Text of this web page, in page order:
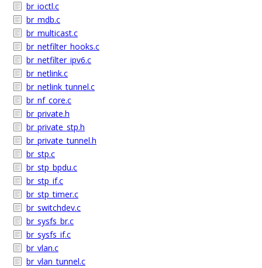
br_ioctl.c
br_mdb.c
br_multicast.c
br_netfilter_hooks.c
br_netfilter_ipv6.c
br_netlink.c
br_netlink_tunnel.c
br_nf_core.c
br_private.h
br_private_stp.h
br_private_tunnel.h
br_stp.c
br_stp_bpdu.c
br_stp_if.c
br_stp_timer.c
br_switchdev.c
br_sysfs_br.c
br_sysfs_if.c
br_vlan.c
br_vlan_tunnel.c